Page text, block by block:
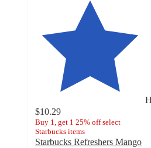
$10.29
Buy 1, get 1 25% off select
Starbucks items
Starbucks Refreshers Mango